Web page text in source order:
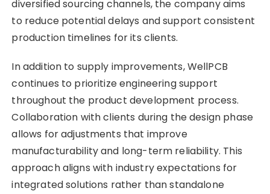
diversified sourcing channels, the company aims
to reduce potential delays and support consistent
production timelines for its clients.
In addition to supply improvements, WellPCB
continues to prioritize engineering support
throughout the product development process.
Collaboration with clients during the design phase
allows for adjustments that improve
manufacturability and long-term reliability. This
approach aligns with industry expectations for
integrated solutions rather than standalone